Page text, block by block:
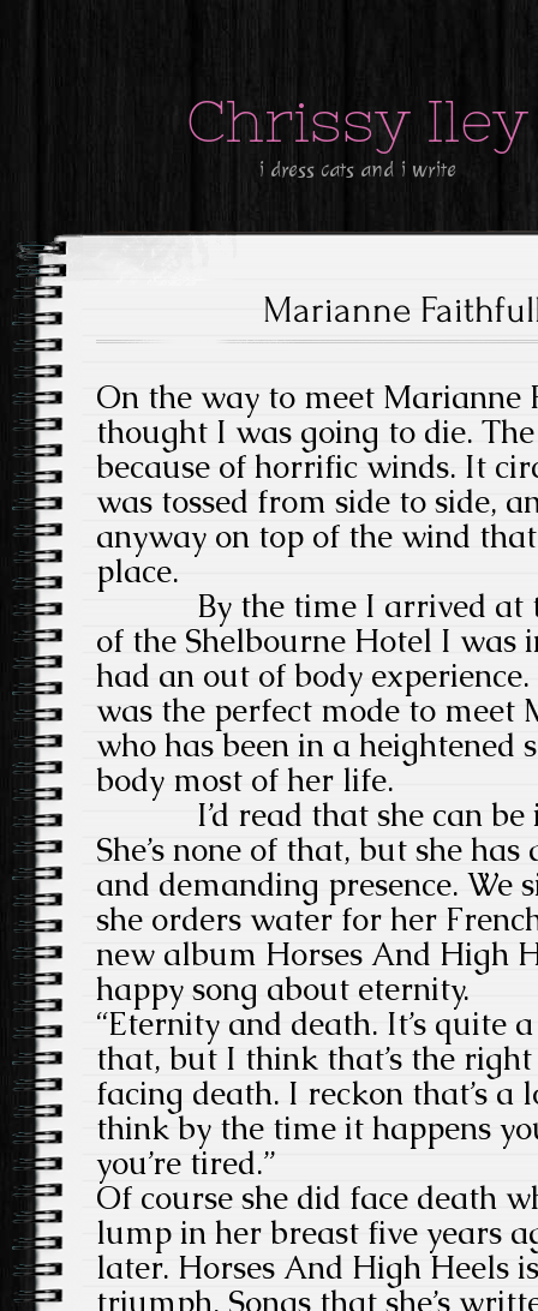
Chrissy Iley
i dress cats and i write
Marianne
On the way to meet
thought I was going to die.
because of horrific winds. It
was tossed from side to side,
anyway on top of the wind
place.
By the time I arrived at
of the Shelbourne Hotel I was
had an out of body
was the perfect mode to meet
who has been in a heightened
body most of her life.
I’d read that she can be
She’s none of that, but she
and demanding presence. We
she orders water for her
new album Horses And High
happy song about eternity.
“Eternity and death. It’s quite
that, but I think that’s the
facing death. I reckon that’s a
think by the time it happens
you’re tired.”
Of course she did face death
lump in her breast five years
later. Horses And High Heels
triumph. Songs that she’s